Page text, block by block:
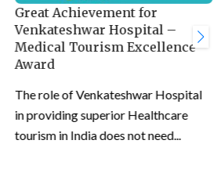
Great Achievement for
Venkateshwar Hospital –
Medical Tourism Excellence
Award
The role of Venkateshwar Hospital
in providing superior Healthcare
tourism in India does not need...